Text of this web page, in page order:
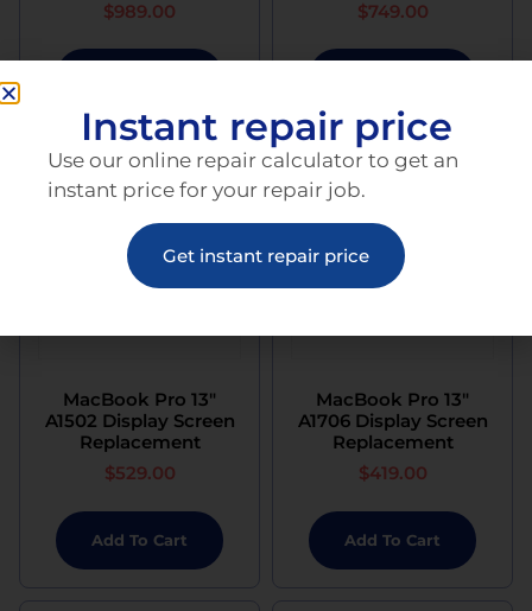
$989.00 $749.00
MacBook Pro 13″
A1502 Display Screen
Replacement
$529.00
Add To Cart
MacBook Pro 13″
A1706 Display Screen
Replacement
$419.00
Add To Cart
Instant repair price
Use our online repair calculator to get an
instant price for your repair job.
Get instant repair price